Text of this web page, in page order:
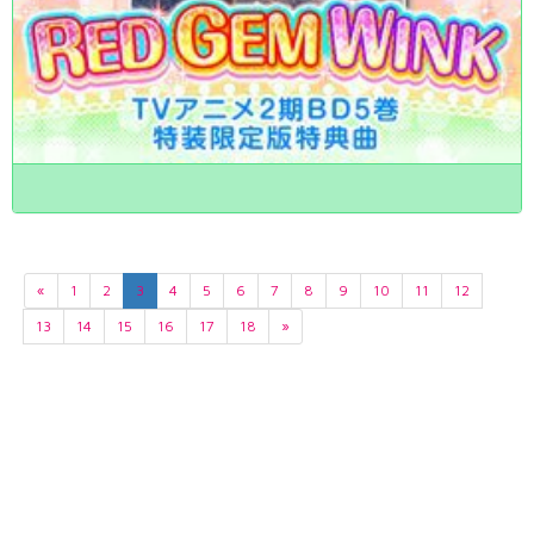
« 1 2 3 4 5 6 7 8 9 10 11
12
13
14 15 16 17 18 »